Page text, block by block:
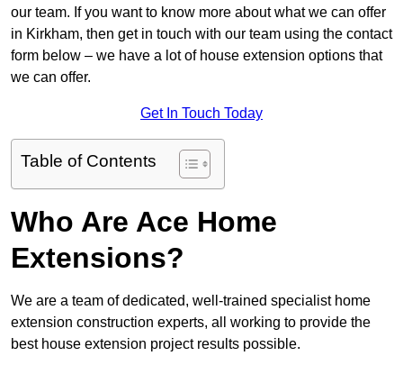
our team. If you want to know more about what we can offer
in Kirkham, then get in touch with our team using the contact
form below – we have a lot of house extension options that
we can offer.
Get In Touch Today
Table of Contents
Who Are Ace Home
Extensions?
We are a team of dedicated, well-trained specialist home
extension construction experts, all working to provide the
best house extension project results possible.